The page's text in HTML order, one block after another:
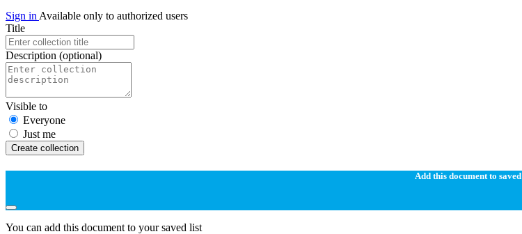
Sign in Available only to authorized users
Title
Description (optional)
Visible to
Everyone
Just me
Create collection
Add this document to saved
You can add this document to your saved list